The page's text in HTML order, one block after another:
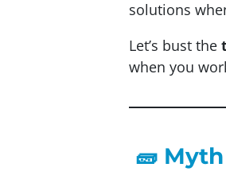
solutions
Let’s bust the
when you
🧱